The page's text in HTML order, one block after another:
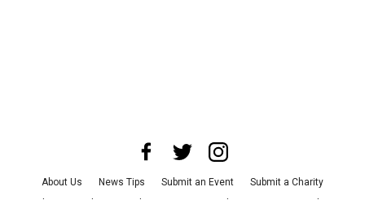
About Us News Tips Submit an Event
Submit a Charity